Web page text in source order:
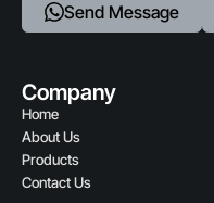
Send Message
Company
Home
About Us
Products
Contact Us